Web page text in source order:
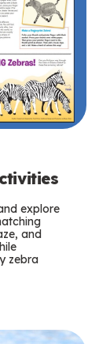
explore
and
zebra